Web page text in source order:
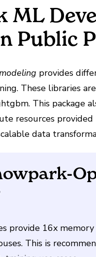
ML
Public
provides
These libraries
This package
resources provided
data
provide 16x
This is